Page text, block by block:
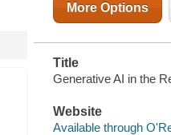
More Options
Title
Generative AI in the
Website
Available through